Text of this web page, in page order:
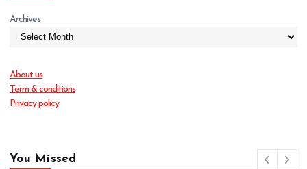
Archives
About us
Term & conditions
Privacy policy
You Missed